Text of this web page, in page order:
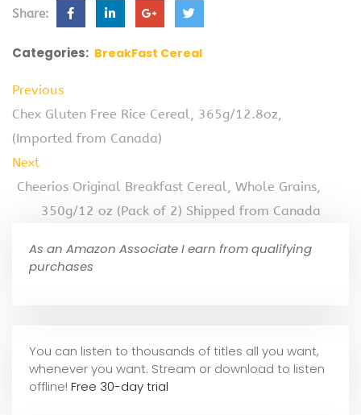
Share:
Categories: BreakFast Cereal
Previous
Chex Gluten Free Rice Cereal, 365g/12.8oz,
(Imported from Canada)
Next
Cheerios Original Breakfast Cereal, Whole Grains,
350g/12 oz (Pack of 2) Shipped from Canada
As an Amazon Associate I earn from qualifying
purchases
You can listen to thousands of titles all you want,
whenever you want. Stream or download to listen
offline! Free 30-day trial